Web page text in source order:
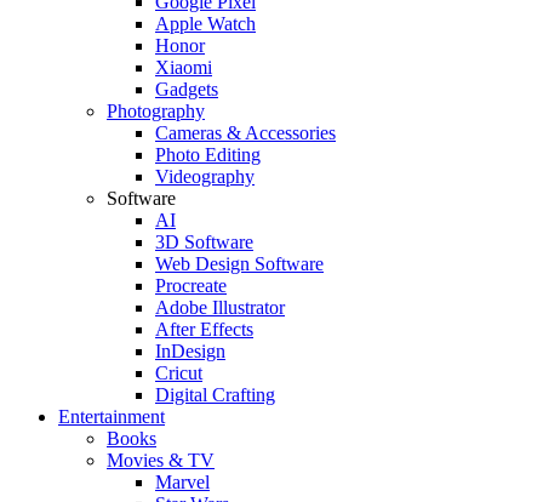
Apple Watch
Honor
Xiaomi
Gadgets
Photography
Cameras & Accessories
Photo Editing
Videography
Software
AI
3D Software
Web Design Software
Procreate
Adobe Illustrator
After Effects
InDesign
Cricut
Digital Crafting
Entertainment
Books
Movies & TV
Marvel